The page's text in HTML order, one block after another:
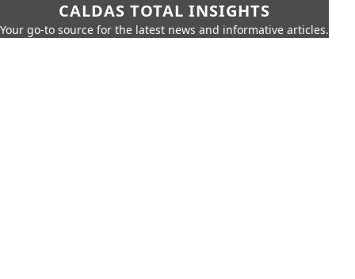
CALDAS TOTAL INSIGHTS
Your go-to source for the latest news and informative articles.